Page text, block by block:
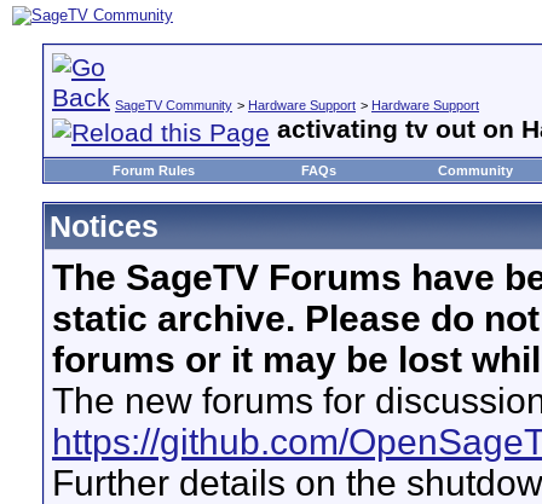
SageTV Community > Hardware Support > Hardware Support
activating tv out on
Forum Rules FAQs Community
Notices
The SageTV Forums have
static archive. Please do
forums or it may be lost
The new forums for
https://github.com/
Further details on the